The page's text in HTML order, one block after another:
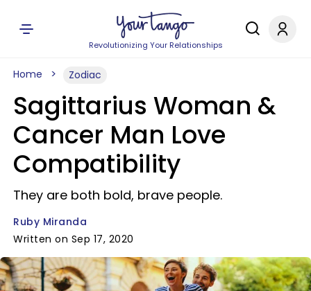
Revolutionizing Your Relationships
Home Zodiac
Sagittarius Woman &
Cancer Man Love
Compatibility
They are both bold, brave people.
Ruby Miranda
Written on Sep 17, 2020